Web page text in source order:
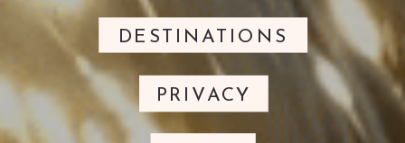
DESTINATIONS
PRIVACY